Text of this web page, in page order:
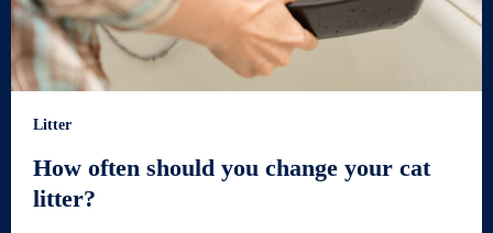
Litter
How often should you change your cat
litter?